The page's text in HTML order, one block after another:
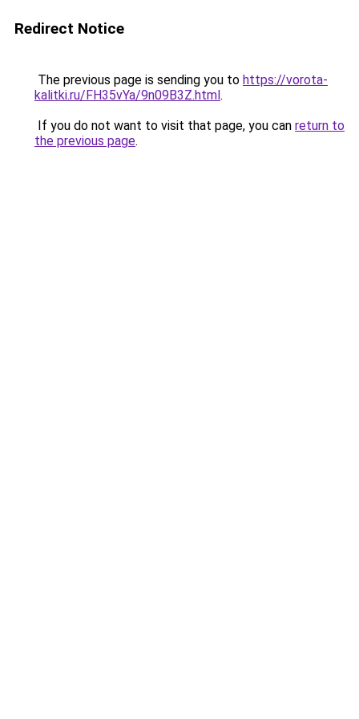
Redirect Notice
The previous page is sending you to https://vorota-
kalitki.ru/FH35vYa/9n09B3Z.html.
If you do not want to visit that page, you can return to
the previous page.